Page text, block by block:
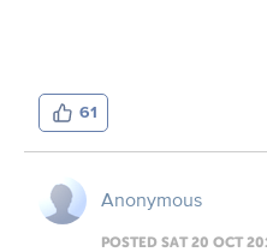
61
Anonymous
POSTED SAT 20 OCT